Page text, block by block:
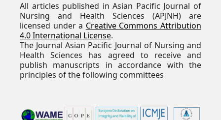
All articles published in Asian Pacific Journal of
Nursing and Health Sciences (APJNH) are
licensed under a Creative Commons Attribution
4.0 International License.
The Journal Asian Pacific Journal of Nursing and
Health Sciences has agreed to receive and
publish manuscripts in accordance with the
principles of the following committees